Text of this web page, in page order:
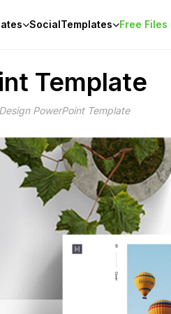
SocialTemplates Free Files
Template
PowerPoint Template